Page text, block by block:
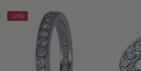
Features
Approximately 2.5 carats in total
Shared prong set rounds
-29%